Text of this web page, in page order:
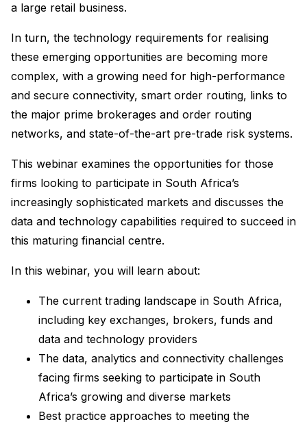
a large retail business.
In turn, the technology requirements for realising
these emerging opportunities are becoming more
complex, with a growing need for high-performance
and secure connectivity, smart order routing, links to
the major prime brokerages and order routing
networks, and state-of-the-art pre-trade risk systems.
This webinar examines the opportunities for those
firms looking to participate in South Africa’s
increasingly sophisticated markets and discusses the
data and technology capabilities required to succeed in
this maturing financial centre.
In this webinar, you will learn about:
The current trading landscape in South Africa,
including key exchanges, brokers, funds and
data and technology providers
The data, analytics and connectivity challenges
facing firms seeking to participate in South
Africa’s growing and diverse markets
Best practice approaches to meeting the